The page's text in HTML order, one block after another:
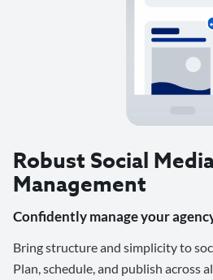
Robust Social
Management
Confidently manage your
Bring structure and simplicity to
Plan, schedule, and publish across